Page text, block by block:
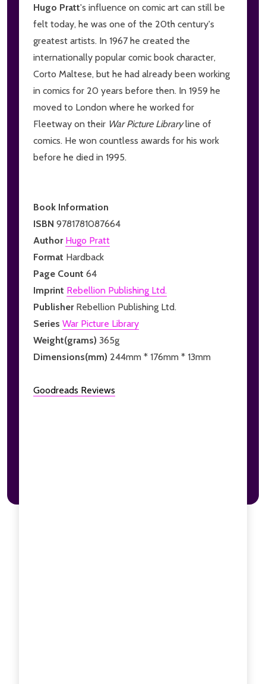
Hugo Pratt's influence on comic art can still be
felt today, he was one of the 20th century's
greatest artists. In 1967 he created the
internationally popular comic book character,
Corto Maltese, but he had already been working
in comics for 20 years before then. In 1959 he
moved to London where he worked for
Fleetway on their War Picture Libraryline of
comics. He won countless awards for his work
before he died in 1995.
Book Information
ISBN 9781781087664
Author Hugo Pratt
Format Hardback
Page Count 64
Imprint Rebellion Publishing Ltd.
Publisher Rebellion Publishing Ltd.
Series War Picture Library
Weight(grams) 365g
Dimensions(mm) 244mm * 176mm * 13mm
Goodreads Reviews